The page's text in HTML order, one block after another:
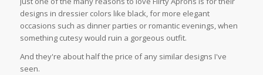
designs in dressier colors like black, for more elegant
occasions such as dinner parties or romantic evenings, when
something cutesy would ruin a gorgeous outfit.
And they're about half the price of any similar designs I've
seen.